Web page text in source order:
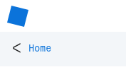
< Home